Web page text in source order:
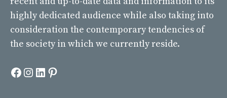
highly dedicated audience while also taking into
consideration the contemporary tendencies of
the society in which we currently reside.
Facebook
Instagram
LinkedIn
Pinterest